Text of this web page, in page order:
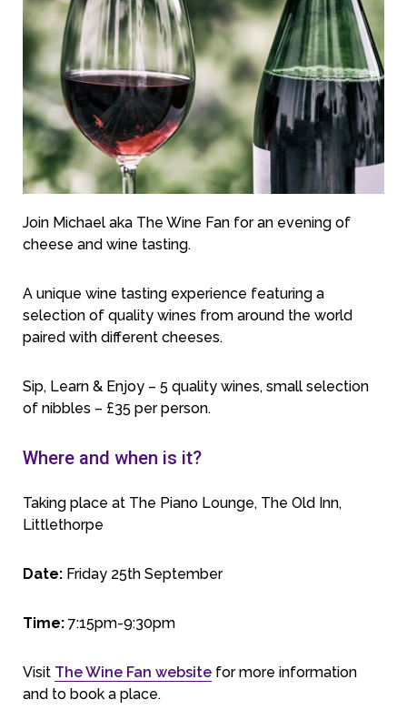
Join Michael aka The Wine Fan for an evening of
cheese and wine tasting.
A unique wine tasting experience featuring a
selection of quality wines from around the world
paired with different cheeses.
Sip, Learn & Enjoy – 5 quality wines, small selection
of nibbles – £35 per person.
Where and when is it?
Taking place at The Piano Lounge, The Old Inn,
Littlethorpe
Date: Friday 25th September
Time: 7:15pm-9:30pm
Visit The Wine Fan website for more information
and to book a place.